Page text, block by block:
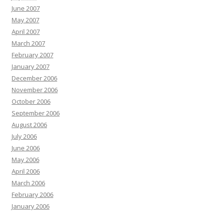
June 2007
May 2007
April 2007
March 2007
February 2007
January 2007
December 2006
November 2006
October 2006
September 2006
August 2006
July 2006
June 2006
May 2006
April 2006
March 2006
February 2006
January 2006